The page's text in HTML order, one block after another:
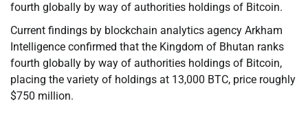
fourth globally by way of authorities holdings of Bitcoin.
Current findings by blockchain analytics agency Arkham
Intelligence confirmed that the Kingdom of Bhutan ranks
fourth globally by way of authorities holdings of Bitcoin,
placing the variety of holdings at 13,000 BTC, price roughly
$750 million.